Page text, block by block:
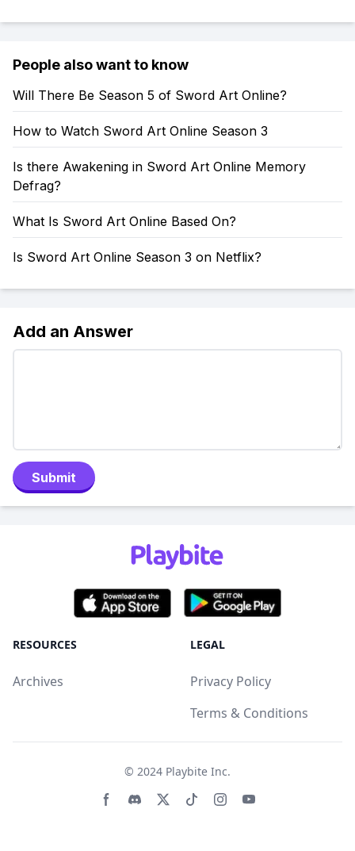
People also want to know
Will There Be Season 5 of Sword Art Online?
How to Watch Sword Art Online Season 3
Is there Awakening in Sword Art Online Memory
Defrag?
What Is Sword Art Online Based On?
Is Sword Art Online Season 3 on Netflix?
Add an Answer
Submit
RESOURCES
Archives
LEGAL
Privacy Policy
Terms & Conditions
© 2024 Playbite Inc.